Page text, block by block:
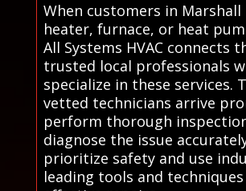
When customers in Marshall
heater, furnace, or heat
All Systems HVAC connects
trusted local professionals
specialize in these services.
vetted technicians arrive
perform thorough
diagnose the issue
prioritize safety and use
leading tools and